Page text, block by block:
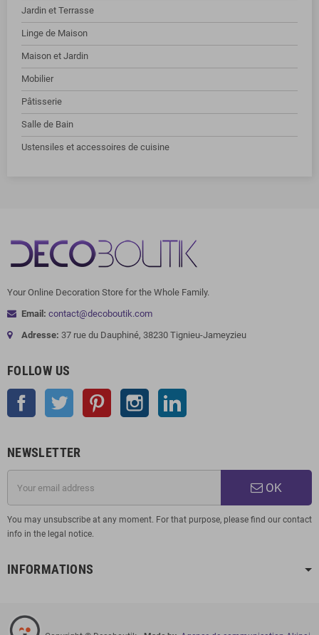
Jardin et Terrasse
Linge de Maison
Maison et Jardin
Mobilier
Pâtisserie
Salle de Bain
Ustensiles et accessoires de cuisine
Your Online Decoration Store for the Whole Family.
Email: contact@decoboutik.com
Adresse: 37 rue du Dauphiné, 38230 Tignieu-Jameyzieu
FOLLOW US
Facebook Twitter Pinterest Instagram
NEWSLETTER
OK
You may unsubscribe at any moment. For that purpose, please find our contact
info in the legal notice.
INFORMATIONS